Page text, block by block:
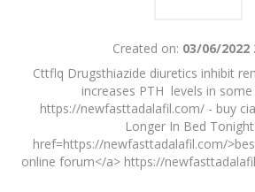
Created on: 03/06/2022
Cttflq Drugsthiazide diuretics inhibit
increases PTH levels in
https://newfasttadalafil.com/ - buy
Longer In Bed
href=https://newfasttadalafil.com/
online forum</a> https://